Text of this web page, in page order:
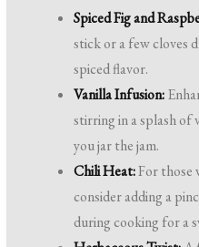
Spiced Fig and
stick or a few cloves
spiced flavor.
Vanilla Infusion:
stirring in a splash of
you jar the jam.
Chili Heat:For those
consider adding a
during cooking for a